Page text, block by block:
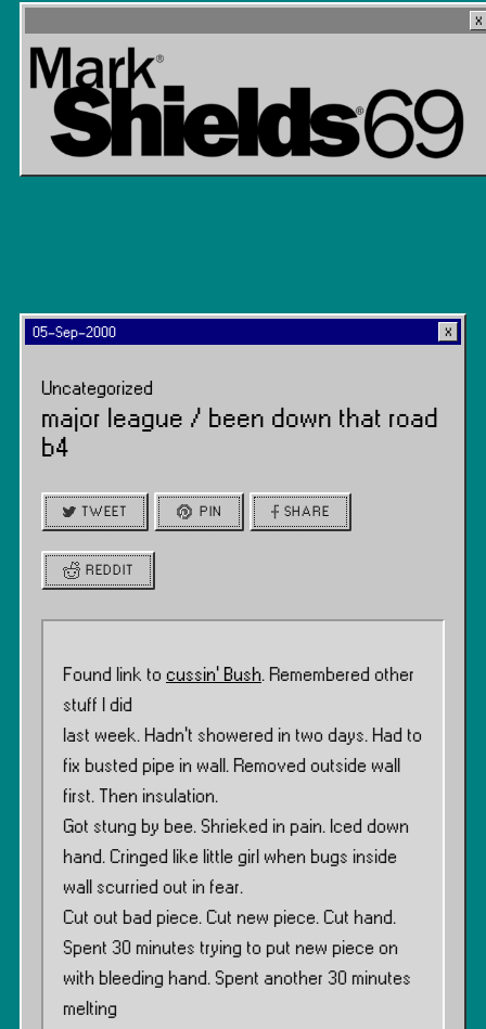
05-Sep-2000
Uncategorized
major league / been down that road
b4
TWEET PIN SHARE
REDDIT
Found link to cussin’ Bush. Remembered other
stuff I did
last week. Hadn’t showered in two days. Had to
fix busted pipe in wall. Removed outside wall
first. Then insulation.
Got stung by bee. Shrieked in pain. Iced down
hand. Cringed like little girl when bugs inside
wall scurried out in fear.
Cut out bad piece. Cut new piece. Cut hand.
Spent 30 minutes trying to put new piece on
with bleeding hand. Spent another 30 minutes
melting